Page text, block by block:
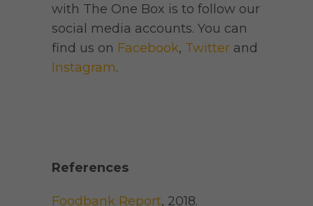
with The One Box is to follow our
social media accounts. You can
find us on Facebook, Twitter and
Instagram.
References
Foodbank Report, 2018.